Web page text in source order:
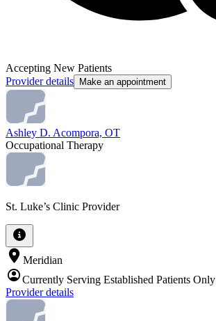
Accepting New Patients
Provider details
Make an appointment
Ashley D. Acompora, OT
Occupational Therapy
St. Luke’s Clinic Provider
Meridian
Currently Serving Established Patients Only
Provider details